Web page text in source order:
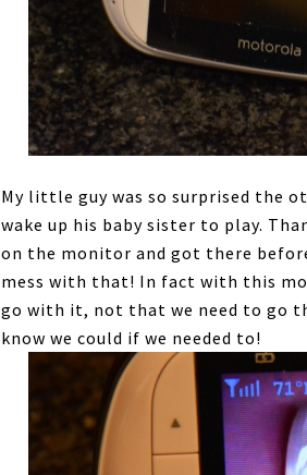
My little guy was so surprised the
wake up his baby sister to play.
on the monitor and got there
mess with that! In fact with this
go with it, not that we need to go
know we could if we needed to!